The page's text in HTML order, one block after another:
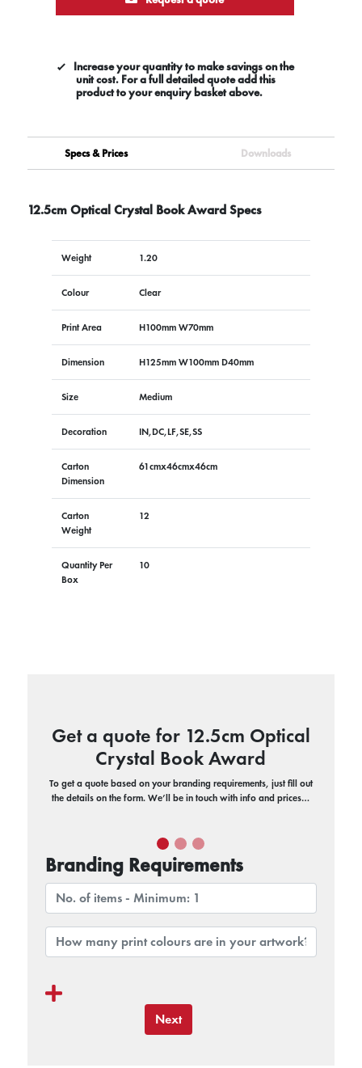
Increase your quantity to make savings on the
unit cost. For a full detailed quote add this
product to your enquiry basket above.
Specs & Prices Downloads
12.5cm Optical Crystal Book Award Specs
Weight 1.20
Colour Clear
Print Area H100mm W70mm
Dimension H125mm W100mm D40mm
Size Medium
Decoration IN,DC,LF,SE,SS
Carton
Dimension
61cmx46cmx46cm
Carton
Weight
12
Quantity Per
Box
10
Get a quote for 12.5cm Optical
Crystal Book Award
To get a quote based on your branding requirements, just fill out
the details on the form. We’ll be in touch with info and prices…
Branding Requirements
Next